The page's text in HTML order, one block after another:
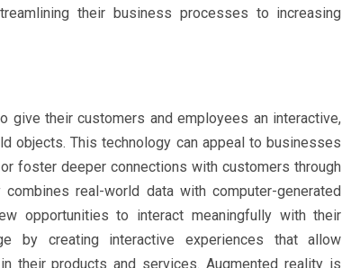
their business processes to increasing
give their customers and employees an interactive,
objects. This technology can appeal to businesses
foster deeper connections with customers through
real-world data with computer-generated
opportunities to interact meaningfully with their
by creating interactive experiences that allow
their products and services. Augmented reality is